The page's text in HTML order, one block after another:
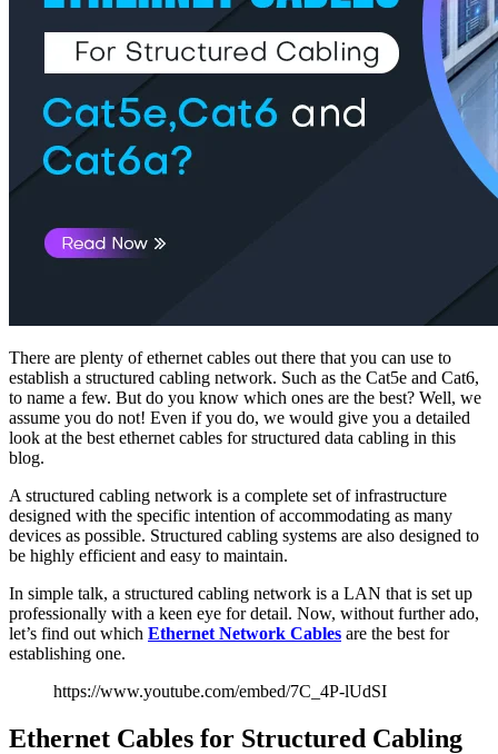
There are plenty of ethernet cables out there that you can use to
establish a structured cabling network. Such as the Cat5e and Cat6,
to name a few. But do you know which ones are the best? Well, we
assume you do not! Even if you do, we would give you a detailed
look at the best ethernet cables for structured data cabling in this
blog.
A structured cabling network is a complete set of infrastructure
designed with the specific intention of accommodating as many
devices as possible. Structured cabling systems are also designed to
be highly efficient and easy to maintain.
In simple talk, a structured cabling network is a LAN that is set up
professionally with a keen eye for detail. Now, without further ado,
let’s find out which Ethernet Network Cables are the best for
establishing one.
https://www.youtube.com/embed/7C_4P-lUdSI
Ethernet Cables for Structured Cabling